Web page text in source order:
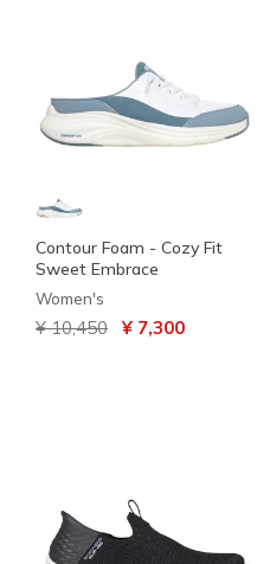
Contour Foam - Cozy Fit
Sweet Embrace
Women's
Price reduced from
¥ 10,450 to¥ 7,300